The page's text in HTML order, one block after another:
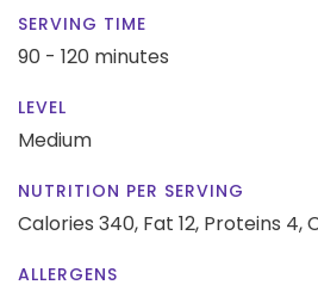
SERVING TIME
90 - 120 minutes
LEVEL
Medium
NUTRITION PER SERVING
Calories 340, Fat 12, Proteins 4,
ALLERGENS